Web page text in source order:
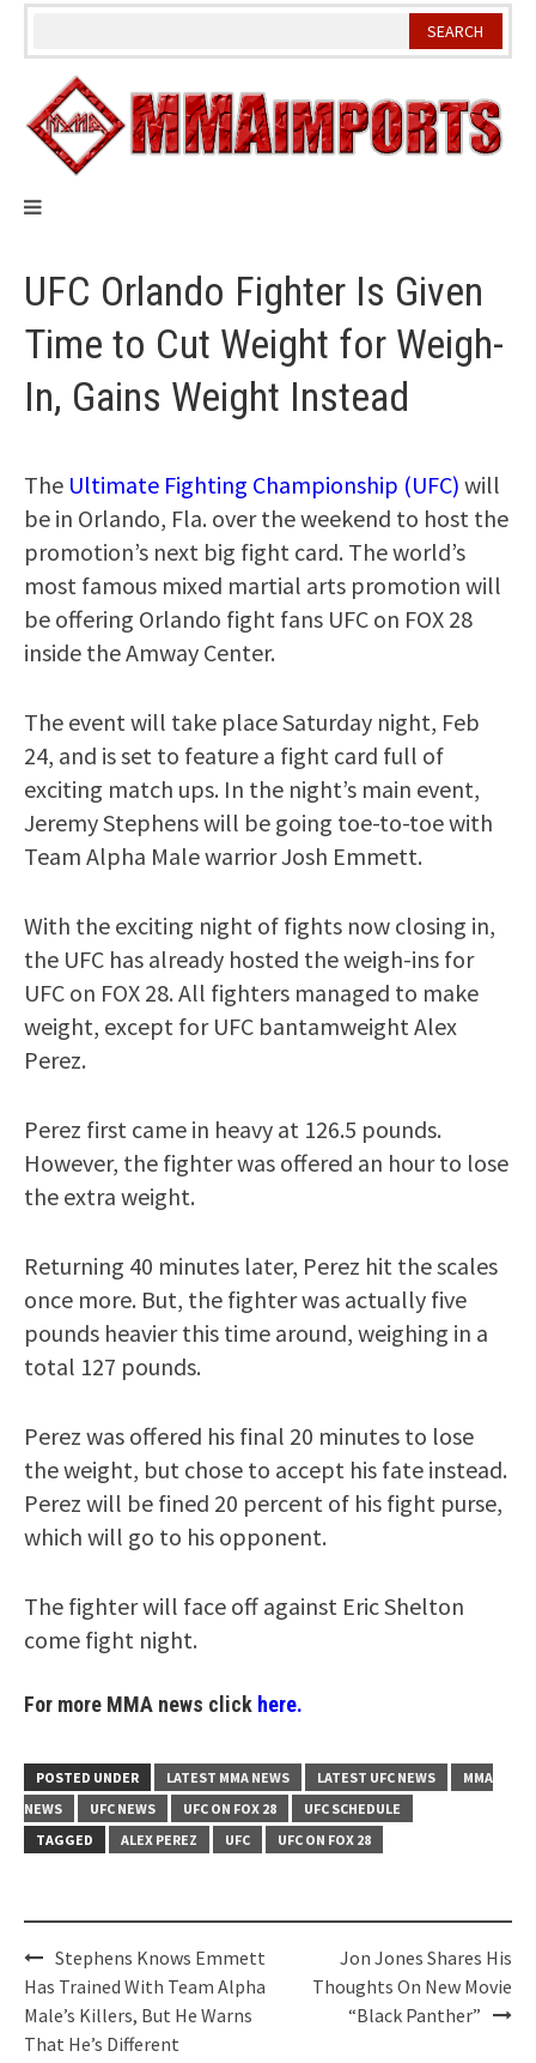
Skip
UFC Orlando Fighter Is Given
Time to Cut Weight for Weigh-
In, Gains Weight Instead
The Ultimate Fighting Championship (UFC) will
be in Orlando, Fla. over the weekend to host the
promotion’s next big fight card. The world’s
most famous mixed martial arts promotion will
be offering Orlando fight fans UFC on FOX 28
inside the Amway Center.
The event will take place Saturday night, Feb
24, and is set to feature a fight card full of
exciting match ups. In the night’s main event,
Jeremy Stephens will be going toe-to-toe with
Team Alpha Male warrior Josh Emmett.
With the exciting night of fights now closing in,
the UFC has already hosted the weigh-ins for
UFC on FOX 28. All fighters managed to make
weight, except for UFC bantamweight Alex
Perez.
Perez first came in heavy at 126.5 pounds.
However, the fighter was offered an hour to lose
the extra weight.
Returning 40 minutes later, Perez hit the scales
once more. But, the fighter was actually five
pounds heavier this time around, weighing in a
total 127 pounds.
Perez was offered his final 20 minutes to lose
the weight, but chose to accept his fate instead.
Perez will be fined 20 percent of his fight purse,
which will go to his opponent.
The fighter will face off against Eric Shelton
come fight night.
For more MMA news click here.
POSTED UNDER LATEST MMA NEWS LATEST UFC NEWS
MMA
NEWS
UFC NEWS UFC ON FOX 28
UFC SCHEDULE
TAGGED
ALEX PEREZ UFC UFC ON FOX 28
Post
navigation
Stephens Knows Emmett
Has Trained With Team Alpha
Male’s Killers, But He Warns
That He’s Different
Jon Jones Shares His
Thoughts On New Movie
“Black Panther”